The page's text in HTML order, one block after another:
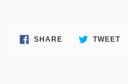
SHARESHARE TWEET